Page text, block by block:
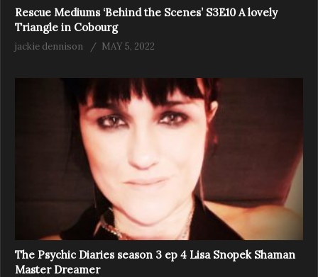
Rescue Mediums ‘Behind the Scenes’ S3E10 A lovely
Triangle in Cobourg
jackie dennison MAY 5, 2022
The Psychic Diaries season 3 ep 4 Lisa Snopek Shaman
Master Dreamer